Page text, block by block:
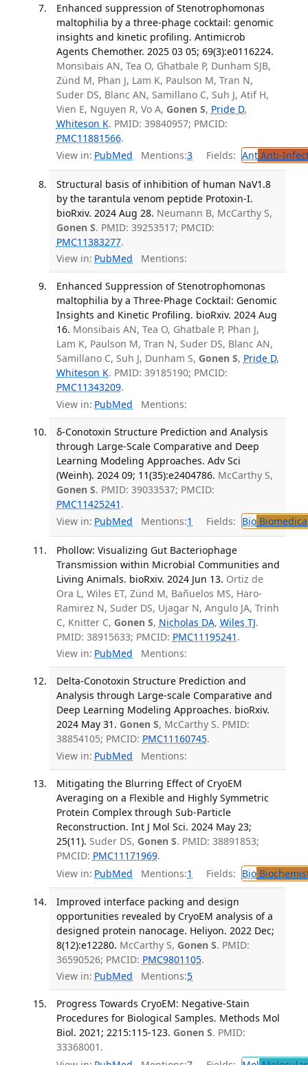
Enhanced suppression of Stenotrophomonas
maltophilia by a three-phage cocktail: genomic
insights and kinetic profiling. Antimicrob
Agents Chemother. 2025 03 05; 69(3):e0116224.
Monsibais AN, Tea O, Ghatbale P, Dunham SJB,
Zünd M, Phan J, Lam K, Paulson M, Tran N,
Suder DS, Blanc AN, Samillano C, Suh J, Atif H,
Vien E, Nguyen R, Vo A, Gonen S, Pride D,
Whiteson K. PMID: 39840957; PMCID:
PMC11881566.
View in: PubMed Mentions:3 Fields: AntAnti-
Structural basis of inhibition of human NaV1.8
by the tarantula venom peptide Protoxin-I.
bioRxiv. 2024 Aug 28. Neumann B, McCarthy S,
Gonen S. PMID: 39253517; PMCID:
PMC11383277.
View in: PubMed Mentions:
Enhanced Suppression of Stenotrophomonas
maltophilia by a Three-Phage Cocktail: Genomic
Insights and Kinetic Profiling. bioRxiv. 2024 Aug
16. Monsibais AN, Tea O, Ghatbale P, Phan J,
Lam K, Paulson M, Tran N, Suder DS, Blanc AN,
Samillano C, Suh J, Dunham S, Gonen S, Pride D,
Whiteson K. PMID: 39185190; PMCID:
PMC11343209.
View in: PubMed Mentions:
δ-Conotoxin Structure Prediction and Analysis
through Large-Scale Comparative and Deep
Learning Modeling Approaches. Adv Sci
(Weinh). 2024 09; 11(35):e2404786. McCarthy S,
Gonen S. PMID: 39033537; PMCID:
PMC11425241 .
View in: PubMed Mentions:1 Fields: Bio
Phollow: Visualizing Gut Bacteriophage
Transmission within Microbial Communities and
Living Animals. bioRxiv. 2024 Jun 13. Ortiz de
Ora L, Wiles ET, Zünd M, Bañuelos MS, Haro-
Ramirez N, Suder DS, Ujagar N, Angulo JA, Trinh
C, Knitter C, Gonen S, Nicholas DA, Wiles TJ.
PMID: 38915633; PMCID: PMC11195241 .
View in: PubMed Mentions:
Delta-Conotoxin Structure Prediction and
Analysis through Large-scale Comparative and
Deep Learning Modeling Approaches. bioRxiv.
2024 May 31. Gonen S, McCarthy S. PMID:
38854105; PMCID: PMC11160745.
View in: PubMed Mentions:
Mitigating the Blurring Effect of CryoEM
Averaging on a Flexible and Highly Symmetric
Protein Complex through Sub-Particle
Reconstruction. Int J Mol Sci. 2024 May 23;
25(11). Suder DS, Gonen S. PMID: 38891853;
PMCID: PMC11171969.
View in: PubMed Mentions:1 Fields: Bio
Improved interface packing and design
opportunities revealed by CryoEM analysis of a
designed protein nanocage. Heliyon. 2022 Dec;
8(12):e12280. McCarthy S, Gonen S. PMID:
36590526; PMCID: PMC9801105.
View in: PubMed Mentions:5
Progress Towards CryoEM: Negative-Stain
Procedures for Biological Samples. Methods Mol
Biol. 2021; 2215:115-123. Gonen S. PMID:
33368001.